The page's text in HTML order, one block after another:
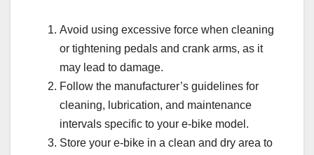
Avoid using excessive force when cleaning
or tightening pedals and crank arms, as it
may lead to damage.
Follow the manufacturer’s guidelines for
cleaning, lubrication, and maintenance
intervals specific to your e-bike model.
Store your e-bike in a clean and dry area to